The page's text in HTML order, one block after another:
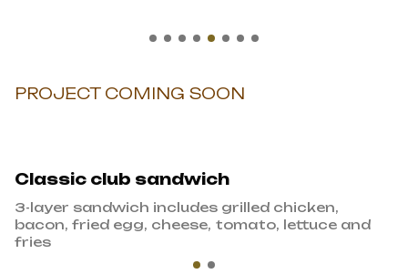
PROJECT COMING SOON
Classic club sandwich
3-layer sandwich includes grilled chicken,
bacon, fried egg, cheese, tomato, lettuce and
fries